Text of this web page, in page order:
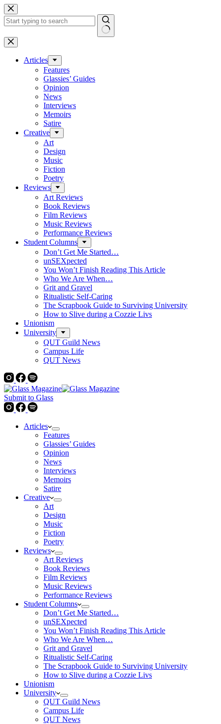
Skip
to
content
No
results
Articles
Features
Glassies’ Guides
Opinion
News
Interviews
Memoirs
Satire
Creative
Art
Design
Music
Fiction
Poetry
Reviews
Art Reviews
Book Reviews
Film Reviews
Music Reviews
Performance Reviews
Student Columns
Don’t Get Me Started…
unSEXpected
You Won’t Finish Reading This Article
Who We Are When…
Grit and Gravel
Ritualistic Self-Caring
The Scrapbook Guide to Surviving University
How to Slive during a Cozzie Livs
Unionism
University
QUT Guild News
Campus Life
QUT News
Submit to Glass
Articles
Features
Glassies’ Guides
Opinion
News
Interviews
Memoirs
Satire
Creative
Art
Design
Music
Fiction
Poetry
Reviews
Art Reviews
Book Reviews
Film Reviews
Music Reviews
Performance Reviews
Student Columns
Don’t Get Me Started…
unSEXpected
You Won’t Finish Reading This Article
Who We Are When…
Grit and Gravel
Ritualistic Self-Caring
The Scrapbook Guide to Surviving University
How to Slive during a Cozzie Livs
Unionism
University
QUT Guild News
Campus Life
QUT News